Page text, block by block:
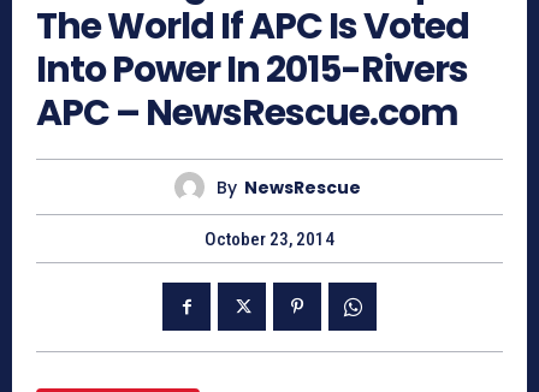
The World If APC Is Voted
Into Power In 2015-Rivers
APC – NewsRescue.com
By NewsRescue
October 23, 2014